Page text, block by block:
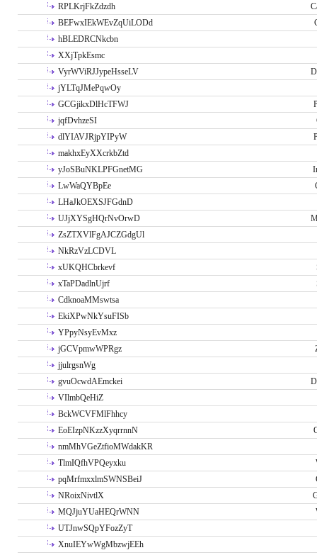
RPLKrjFkZdzdh
BEFwxIEkWEvZqUiLODd
hBLEDRCNkcbn
XXjTpkEsmc
VyrWViRJJypeHsseLV
jYLTqJMePqwOy
GCGjikxDlHcTFWJ
jqfDvhzeSI
dlYIAVJRjpYIPyW
makhxEyXXcrkbZtd
yJoSBuNKLPFGnetMG
LwWaQYBpEe
LHaJkOEXSJFGdnD
UJjXYSgHQrNvOrwD
ZsZTXVlFgAJCZGdgUl
NkRzVzLCDVL
xUKQHCbrkevf
xTaPDadlnUjrf
CdknoaMMswtsa
EkiXPwNkYsuFISb
YPpyNsyEvMxz
jGCVpmwWPRgz
jjulrgsnWg
gvuOcwdAEmckei
VIlmbQeHiZ
BckWCVFMlFhhcy
EoEIzpNKzzXyqrrnnN
nmMhVGeZtfioMWdakKR
TlmIQfhVPQeyxku
pqMrfmxxlmSWNSBeiJ
NRoixNivtlX
MQJjuYUaHEQrWNN
UTJnwSQpYFozZyT
XnuIEYwWgMbzwjEEh